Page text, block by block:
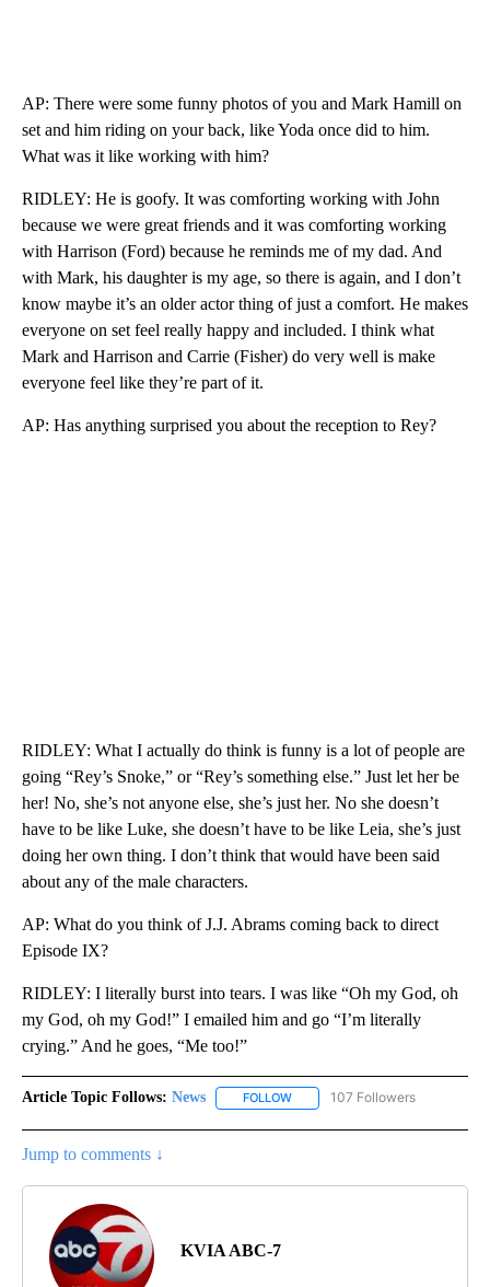
AP: There were some funny photos of you and Mark Hamill on
set and him riding on your back, like Yoda once did to him.
What was it like working with him?
RIDLEY: He is goofy. It was comforting working with John
because we were great friends and it was comforting working
with Harrison (Ford) because he reminds me of my dad. And
with Mark, his daughter is my age, so there is again, and I don’t
know maybe it’s an older actor thing of just a comfort. He makes
everyone on set feel really happy and included. I think what
Mark and Harrison and Carrie (Fisher) do very well is make
everyone feel like they’re part of it.
AP: Has anything surprised you about the reception to Rey?
RIDLEY: What I actually do think is funny is a lot of people are
going “Rey’s Snoke,” or “Rey’s something else.” Just let her be
her! No, she’s not anyone else, she’s just her. No she doesn’t
have to be like Luke, she doesn’t have to be like Leia, she’s just
doing her own thing. I don’t think that would have been said
about any of the male characters.
AP: What do you think of J.J. Abrams coming back to direct
Episode IX?
RIDLEY: I literally burst into tears. I was like “Oh my God, oh
my God, oh my God!” I emailed him and go “I’m literally
crying.” And he goes, “Me too!”
Article Topic Follows: News FOLLOW FOLLOW "NEWS" TO RECEIVE
107 Followers
Jump to comments ↓
KVIA ABC-7